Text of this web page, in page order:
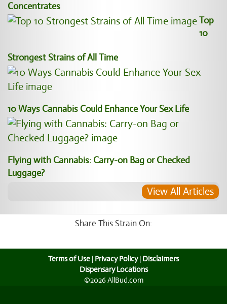
Concentrates
Top
10
Strongest Strains of All Time
10 Ways Cannabis Could Enhance Your Sex Life
Flying with Cannabis: Carry-on Bag or Checked
Luggage?
View All Articles
Share This Strain On:
Terms of Use | Privacy Policy| Disclaimers
Dispensary Locations
©2026 AllBud.com